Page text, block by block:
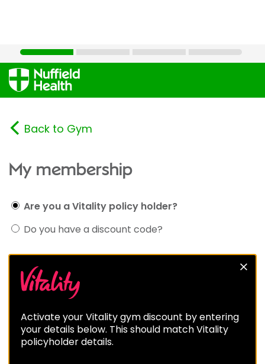
Back to Gym
My membership
Are you a Vitality policy holder?
Do you have a discount code?
Activate your Vitality gym discount by entering
your details below. This should match Vitality
policyholder details.